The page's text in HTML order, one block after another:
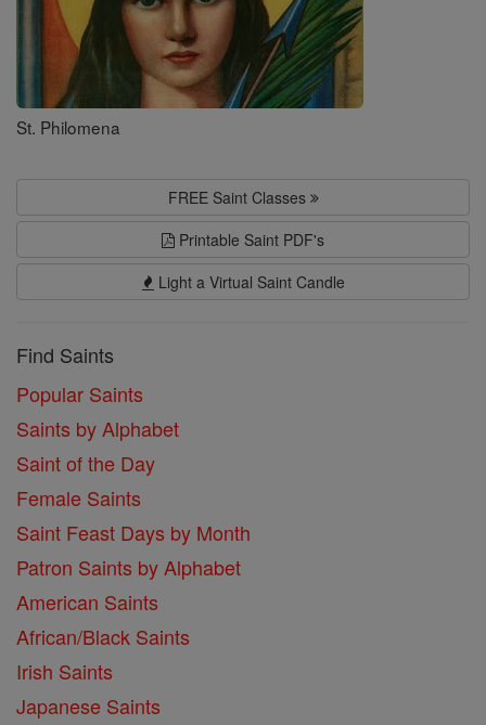
St. Philomena
FREE Saint Classes
Printable Saint PDF's
Light a Virtual Saint Candle
Find Saints
Popular Saints
Saints by Alphabet
Saint of the Day
Female Saints
Saint Feast Days by Month
Patron Saints by Alphabet
American Saints
African/Black Saints
Irish Saints
Japanese Saints